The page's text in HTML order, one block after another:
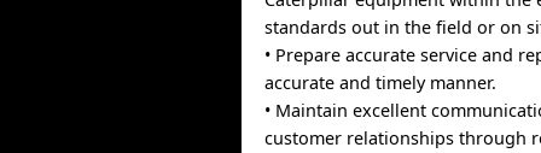
standards out in the field or on
• Prepare accurate service and
accurate and timely manner.
• Maintain excellent
customer relationships through